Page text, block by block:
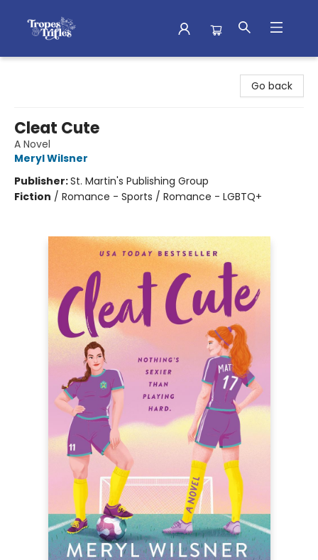
Go back
Cleat Cute
A Novel
Meryl Wilsner
Publisher:St. Martin's Publishing Group
Fiction / Romance - Sports / Romance - LGBTQ+